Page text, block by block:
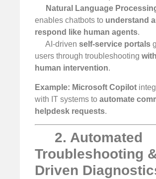
Natural Language
enables chatbots to understand
respond like human agents.
AI-drivenself-service portals
users through troubleshooting
human intervention.
Example: Microsoft Copilot
with IT systems to automate
helpdesk requests.
2. Automated
Troubleshooting
Driven